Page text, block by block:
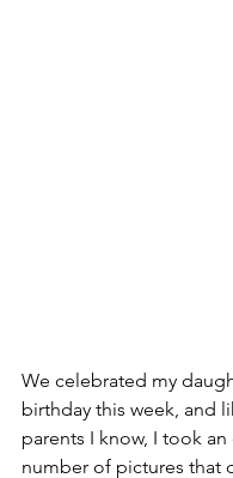
We celebrated my
birthday this week, and
parents I know, I took
number of pictures that